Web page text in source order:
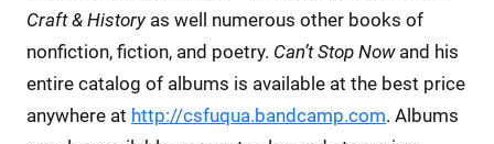
Craft & History as well numerous other books of
nonfiction, fiction, and poetry. Can’t Stop Nowand his
entire catalog of albums is available at the best price
anywhere at http://csfuqua.bandcamp.com. Albums